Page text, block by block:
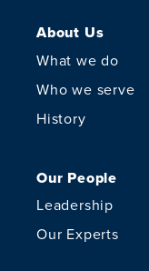
About Us
What we do
Who we serve
History
Our People
Leadership
Our Experts